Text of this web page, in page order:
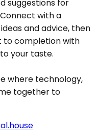
suggestions for
with a
and advice, then
to completion with
your taste.
where technology,
together to